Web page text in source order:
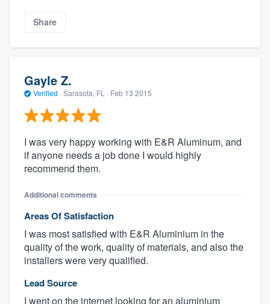
Become a member
Log in
Share
Gayle Z.
Verified · Sarasota, FL · Feb 13 2015
I was very happy working with E&R Aluminum, and
if anyone needs a job done I would highly
recommend them.
Additional comments
Areas Of Satisfaction
I was most satisfied with E&R Aluminium in the
quality of the work, quality of materials, and also the
installers were very qualified.
Lead Source
I went on the internet looking for an aluminium